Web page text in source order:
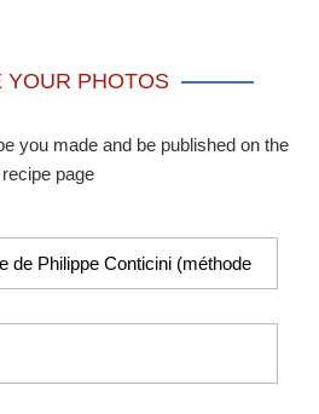
YOUR PHOTOS
you made and be published on the
recipe page